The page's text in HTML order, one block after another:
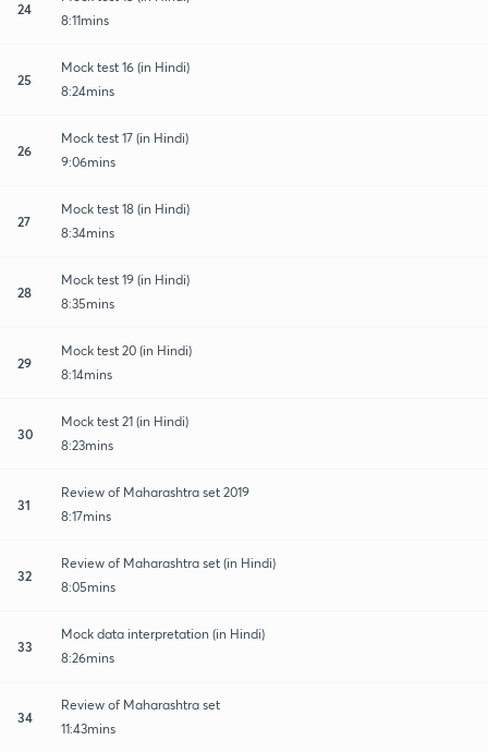
24
8:11mins
25
Mock test 16 (in Hindi)
8:24mins
26
Mock test 17 (in Hindi)
9:06mins
27
Mock test 18 (in Hindi)
8:34mins
28
Mock test 19 (in Hindi)
8:35mins
29
Mock test 20 (in Hindi)
8:14mins
30
Mock test 21 (in Hindi)
8:23mins
31
Review of Maharashtra set 2019
8:17mins
32
Review of Maharashtra set (in Hindi)
8:05mins
33
Mock data interpretation (in Hindi)
8:26mins
34
Review of Maharashtra set
11:43mins